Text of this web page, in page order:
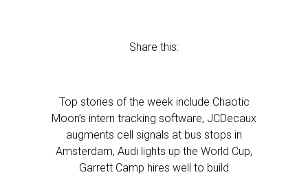
Share this:
Top stories of the week include Chaotic
Moon’s intern tracking software, JCDecaux
augments cell signals at bus stops in
Amsterdam, Audi lights up the World Cup,
Garrett Camp hires well to build